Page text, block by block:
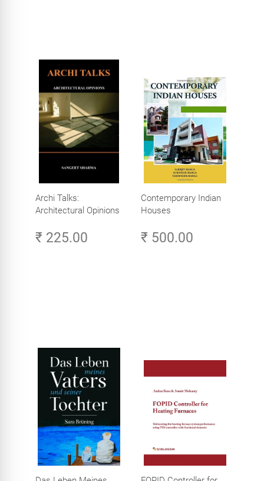
Archi Talks:
Architectural Opinions
₹ 225.00
Contemporary Indian
Houses
₹ 500.00